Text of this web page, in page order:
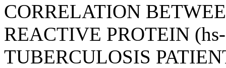
CORRELATION
REACTIVE PROTEIN
TUBERCULOSIS